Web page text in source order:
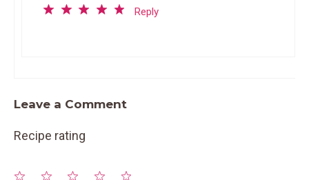
Reply
Leave a Comment
Recipe rating